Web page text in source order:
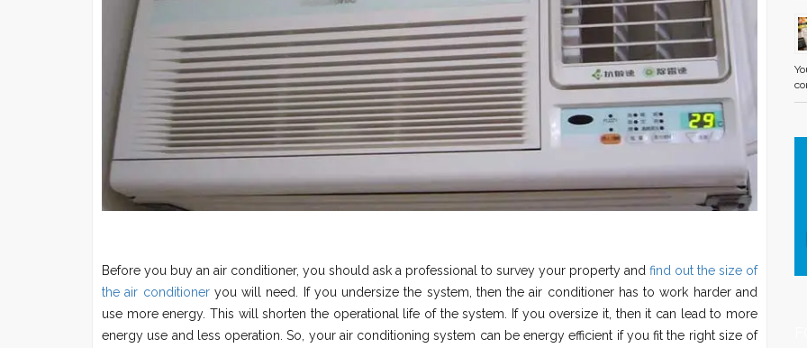
Before you buy an air conditioner, you should ask a professional to survey your property and find out the size of
the air conditioneryou will need. If you undersize the system, then the air conditioner has to work harder and
use more energy. This will shorten the operational life of the system. If you oversize it, then it can lead to more
energy use and less operation. So, your air conditioning system can be energy efficient if you fit the right size of